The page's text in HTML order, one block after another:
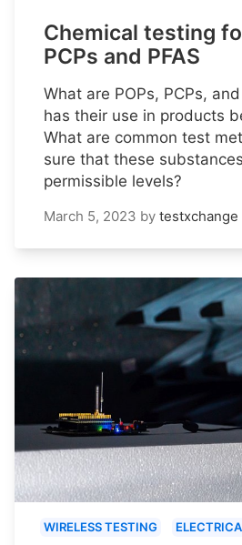
Chemical testing
PCPs and PFAS
What are POPs, PCPs,
has their use in products
What are common test
sure that these
permissible levels?
March 5, 2023 by testxchange
WIRELESS TESTING